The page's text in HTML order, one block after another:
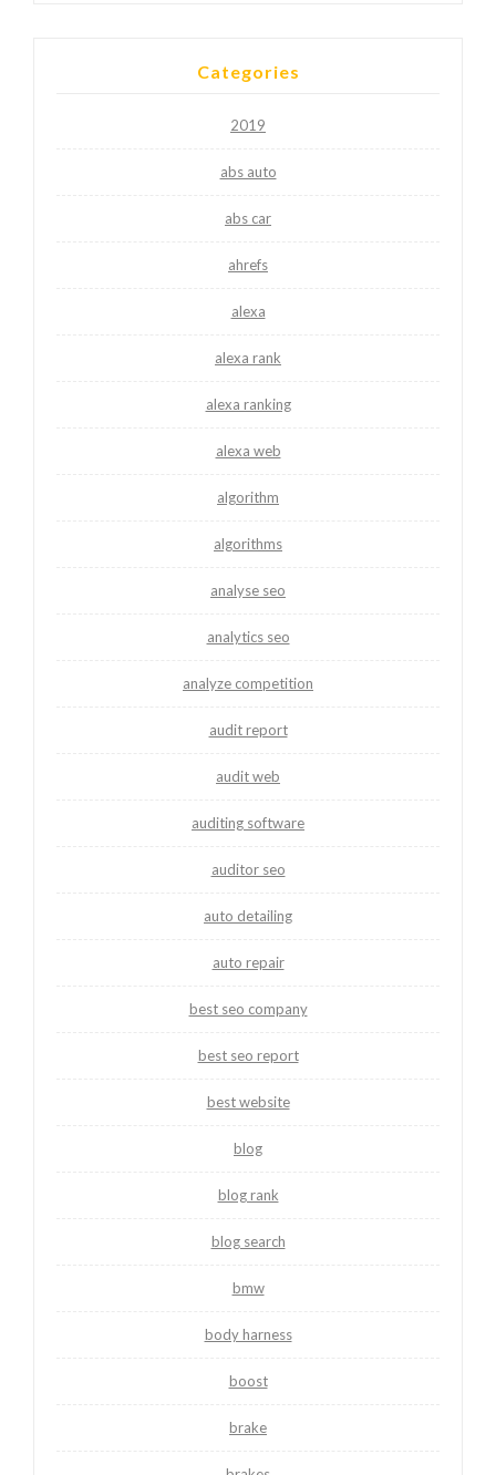
Categories
2019
abs auto
abs car
ahrefs
alexa
alexa rank
alexa ranking
alexa web
algorithm
algorithms
analyse seo
analytics seo
analyze competition
audit report
audit web
auditing software
auditor seo
auto detailing
auto repair
best seo company
best seo report
best website
blog
blog rank
blog search
bmw
body harness
boost
brake